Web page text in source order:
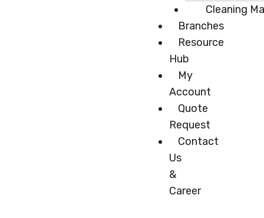
Cleaning
Branches
Resource
Hub
My
Account
Quote
Request
Contact
Us
&
Career